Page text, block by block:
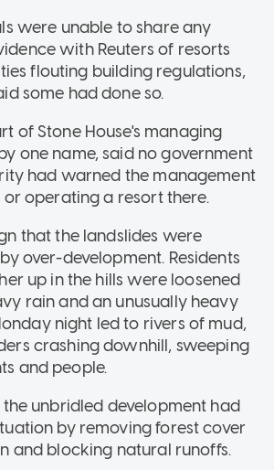
were unable to share any
with Reuters of resorts
flouting building regulations,
some had done so.
of Stone House's managing
one name, said no government
had warned the management
operating a resort there.
that the landslides were
over-development. Residents
up in the hills were loosened
rain and an unusually heavy
night led to rivers of mud,
crashing downhill, sweeping
and people.
the unbridled development had
by removing forest cover
and blocking natural runoffs.